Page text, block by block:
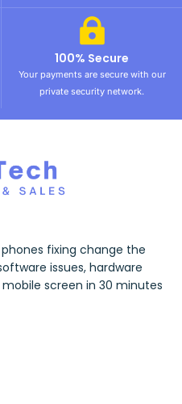
100% Secure
Your payments are secure with our
private security network.
fixing change the
issues, hardware
screen in 30 minutes